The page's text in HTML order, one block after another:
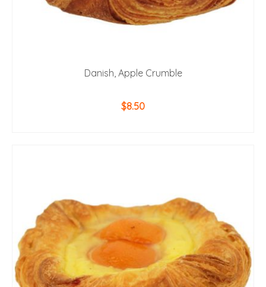
Danish, Apple Crumble
$8.50